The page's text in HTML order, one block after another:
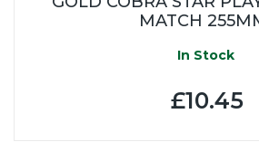
MATCH
In Stock
£10.45